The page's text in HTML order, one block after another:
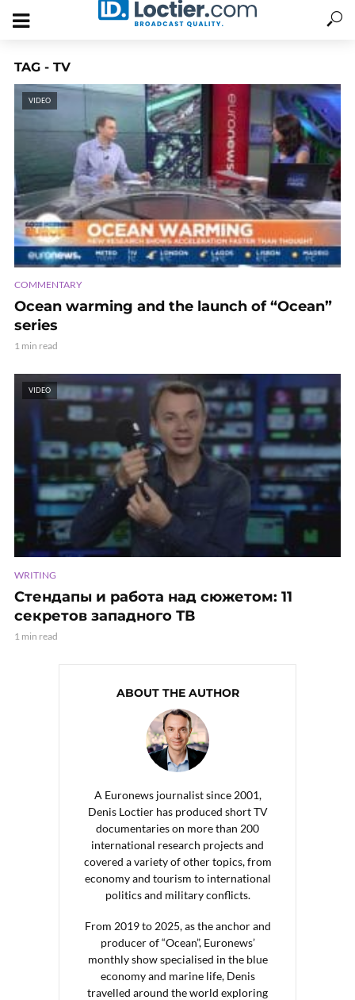
TAG - TV
VIDEO
COMMENTARY
Ocean warming and the launch of “Ocean”
series
1 min read
VIDEO
WRITING
Стендапы и работа над сюжетом: 11
секретов западного ТВ
1 min read
ABOUT THE AUTHOR
A Euronews journalist since 2001,
Denis Loctier has produced short TV
documentaries on more than 200
international research projects and
covered a variety of other topics, from
economy and tourism to international
politics and military conflicts.
From 2019 to 2025, as the anchor and
producer of “Ocean”, Euronews’
monthly show specialised in the blue
economy and marine life, Denis
travelled around the world exploring